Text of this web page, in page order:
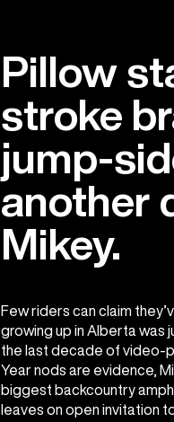
Pillow
stroke
jump-
another
Mikey.
Few riders can claim
growing up in Alberta was
the last decade of video-
Year nods are evidence,
biggest backcountry
leaves on open invitation